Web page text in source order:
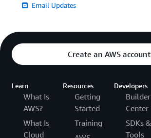
Email Updates
Create an AWS account
Learn
What Is
AWS?
What Is
Cloud
Resources
Getting
Started
Training
Developers
Builder
Center
SDKs &
Tools